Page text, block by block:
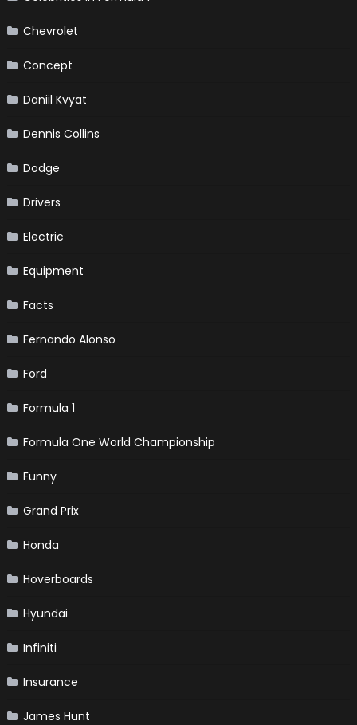
Chevrolet
Concept
Daniil Kvyat
Dennis Collins
Dodge
Drivers
Electric
Equipment
Facts
Fernando Alonso
Ford
Formula 1
Formula One World Championship
Funny
Grand Prix
Honda
Hoverboards
Hyundai
Infiniti
Insurance
James Hunt